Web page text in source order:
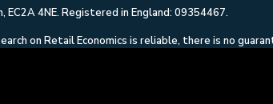
4NE. Registered in England: 09354467.
on Retail Economics is reliable, there is no
investments.